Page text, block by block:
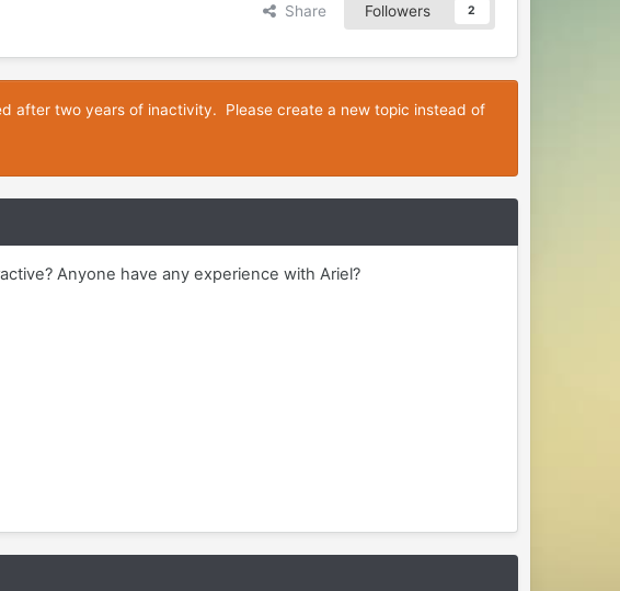
Share Followers 2
after two years of inactivity. Please create a new topic instead of
Anyone have any experience with Ariel?